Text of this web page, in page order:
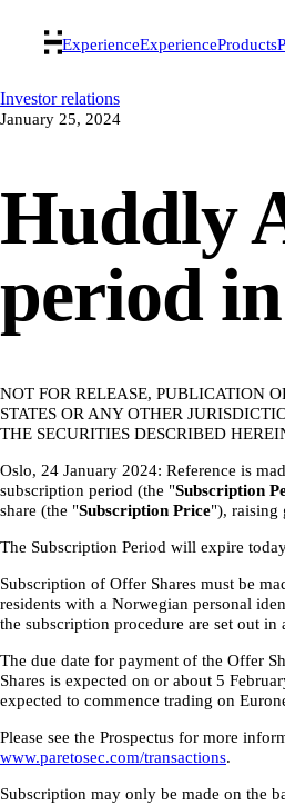
ExperienceExperienceProducts
Investor relations
January 25, 2024
Huddly
period
NOT FOR RELEASE, PUBLICATION
STATES OR ANY OTHER
THE SECURITIES DESCRIBED
Oslo, 24 January 2024: Reference is
subscription period (the "Subscription
share (the "Subscription Price"), raising
The Subscription Period will expire
Subscription of Offer Shares must be
residents with a Norwegian personal
the subscription procedure are set out
The due date for payment of the Offer
Shares is expected on or about 5
expected to commence trading on
Please see the Prospectus for more
www.paretosec.com/transactions.
Subscription may only be made on the